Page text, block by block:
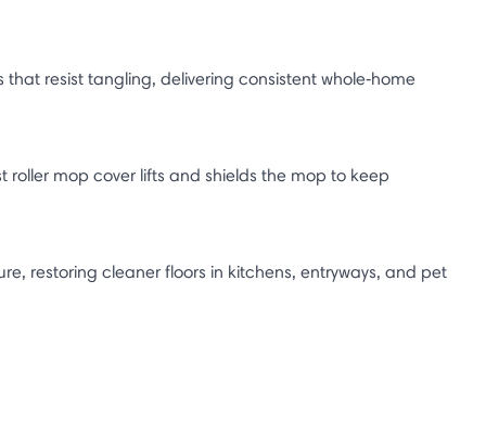
resist tangling, delivering consistent whole‑home
roller mop cover lifts and shields the mop to keep
restoring cleaner floors in kitchens, entryways, and pet